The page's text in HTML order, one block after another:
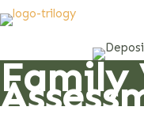
Skip
to
Family